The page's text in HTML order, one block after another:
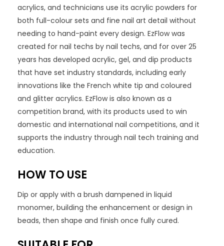
acrylics, and technicians use its acrylic powders for
both full-colour sets and fine nail art detail without
needing to hand-paint every design. EzFlow was
created for nail techs by nail techs, and for over 25
years has developed acrylic, gel, and dip products
that have set industry standards, including early
innovations like the French white tip and coloured
and glitter acrylics. EzFlow is also known as a
competition brand, with its products used to win
domestic and international nail competitions, and it
supports the industry through nail tech training and
education.
HOW TO USE
Dip or apply with a brush dampened in liquid
monomer, building the enhancement or design in
beads, then shape and finish once fully cured.